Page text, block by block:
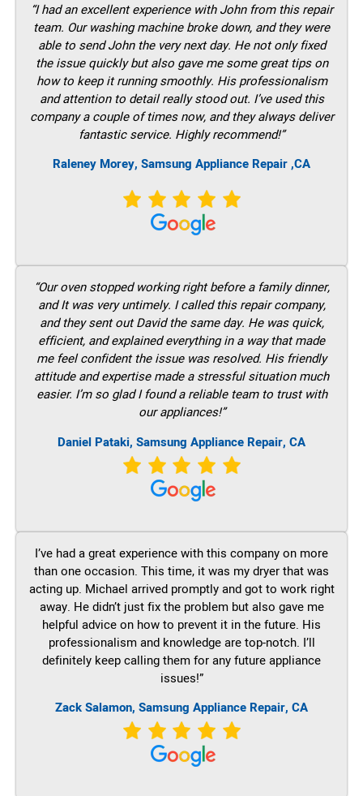
“I had an excellent experience with John from this repair
team. Our washing machine broke down, and they were
able to send John the very next day. He not only fixed
the issue quickly but also gave me some great tips on
how to keep it running smoothly. His professionalism
and attention to detail really stood out. I’ve used this
company a couple of times now, and they always deliver
fantastic service. Highly recommend!”
Raleney Morey, Samsung Appliance Repair ,CA
“Our oven stopped working right before a family dinner,
and It was very untimely. I called this repair company,
and they sent out David the same day. He was quick,
efficient, and explained everything in a way that made
me feel confident the issue was resolved. His friendly
attitude and expertise made a stressful situation much
easier. I’m so glad I found a reliable team to trust with
our appliances!”
Daniel Pataki, Samsung Appliance Repair, CA
I’ve had a great experience with this company on more
than one occasion. This time, it was my dryer that was
acting up. Michael arrived promptly and got to work right
away. He didn’t just fix the problem but also gave me
helpful advice on how to prevent it in the future. His
professionalism and knowledge are top-notch. I’ll
definitely keep calling them for any future appliance
issues!”
Zack Salamon, Samsung Appliance Repair, CA